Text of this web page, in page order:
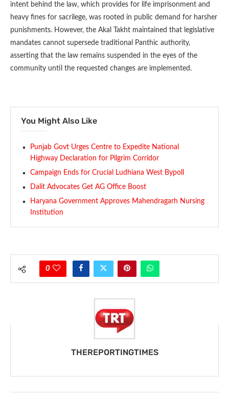
intent behind the law, which provides for life imprisonment and
heavy fines for sacrilege, was rooted in public demand for harsher
punishments. However, the Akal Takht maintained that legislative
mandates cannot supersede traditional Panthic authority,
asserting that the law remains suspended in the eyes of the
community until the requested changes are implemented.
You Might Also Like
Punjab Govt Urges Centre to Expedite National
Highway Declaration for Pilgrim Corridor
Campaign Ends for Crucial Ludhiana West Bypoll
Dalit Advocates Get AG Office Boost
Haryana Government Approves Mahendragarh Nursing
Institution
0
THEREPORTINGTIMES